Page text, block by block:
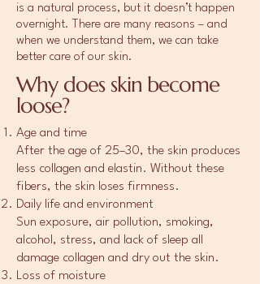
is a natural process, but it doesn’t happen
overnight. There are many reasons – and
when we understand them, we can take
better care of our skin.
Why does skin become
loose?
Age and time
After the age of 25–30, the skin produces
less collagen and elastin. Without these
fibers, the skin loses firmness.
Daily life and environment
Sun exposure, air pollution, smoking,
alcohol, stress, and lack of sleep all
damage collagen and dry out the skin.
Loss of moisture